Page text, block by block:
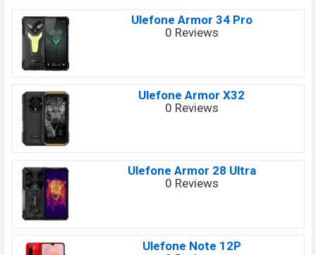
Ulefone Armor 34 Pro
0 Reviews
Ulefone Armor X32
0 Reviews
Ulefone Armor 28 Ultra
0 Reviews
Ulefone Note 12P